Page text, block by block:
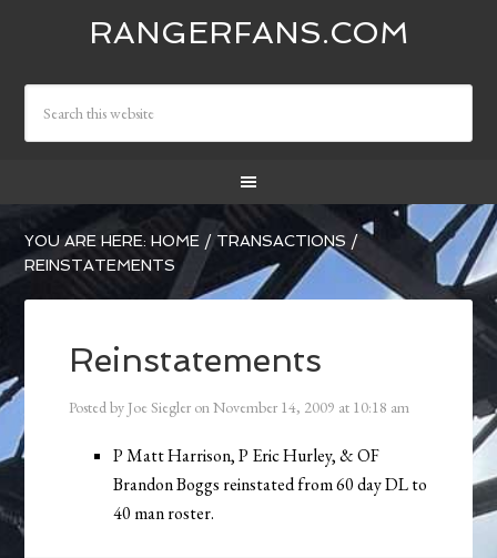
RANGERFANS.COM
YOU ARE HERE:HOME / TRANSACTIONS /
REINSTATEMENTS
Reinstatements
Posted by Joe Siegler onNovember 14, 2009 at 10:18 am
P Matt Harrison, P Eric Hurley, & OF
Brandon Boggs reinstated from 60 day DL to
40 man roster.